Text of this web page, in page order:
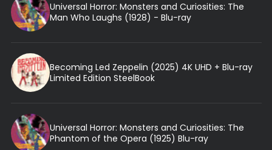
Universal Horror: Monsters and Curiosities: The
Man Who Laughs (1928) - Blu-ray
Becoming Led Zeppelin (2025) 4K UHD + Blu-ray
Limited Edition SteelBook
Universal Horror: Monsters and Curiosities: The
Phantom of the Opera (1925) Blu-ray